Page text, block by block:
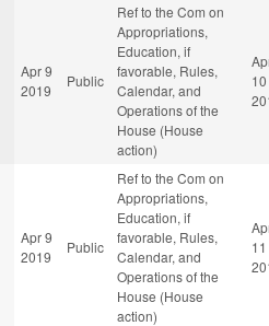
Apr 9
2019
Public
Ref to the Com on
Appropriations,
Education, if
favorable, Rules,
Calendar, and
Operations of the
House (House
action)
10
Apr 9
2019
Public
Ref to the Com on
Appropriations,
Education, if
favorable, Rules,
Calendar, and
Operations of the
House (House
action)
11